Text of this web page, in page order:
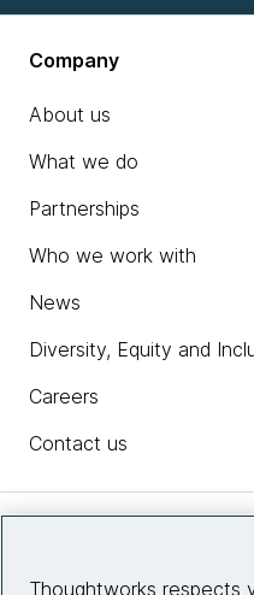
Company
About us
What we do
Partnerships
Who we work with
News
Diversity, Equity and
Careers
Contact us
Thoughtworks respects